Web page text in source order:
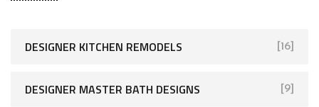
DESIGNER KITCHEN REMODELS [16]
DESIGNER MASTER BATH DESIGNS [9]